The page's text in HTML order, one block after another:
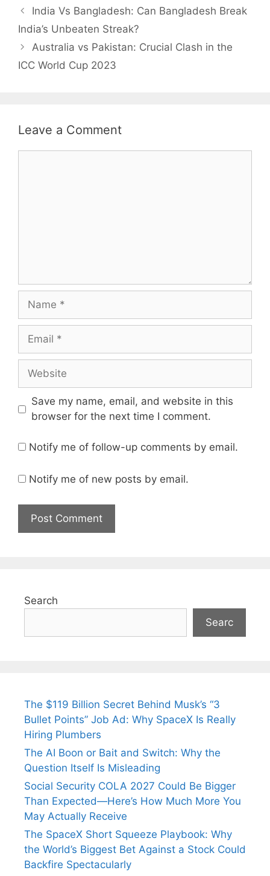
India Vs Bangladesh: Can Bangladesh Break
India’s Unbeaten Streak?
Australia vs Pakistan: Crucial Clash in the
ICC World Cup 2023
Leave a Comment
Name
Email
Website
Save my name, email, and website in this
browser for the next time I comment.
Notify me of follow-up comments by email.
Notify me of new posts by email.
Search
Searc
The $119 Billion Secret Behind Musk’s “3
Bullet Points” Job Ad: Why SpaceX Is Really
Hiring Plumbers
The AI Boon or Bait and Switch: Why the
Question Itself Is Misleading
Social Security COLA 2027 Could Be Bigger
Than Expected—Here’s How Much More You
May Actually Receive
The SpaceX Short Squeeze Playbook: Why
the World’s Biggest Bet Against a Stock Could
Backfire Spectacularly